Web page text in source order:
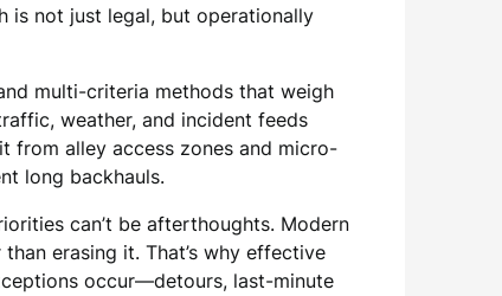
is not just legal, but operationally
multi-criteria methods that weigh
weather, and incident feeds
from alley access zones and micro-
long backhauls.
can’t be afterthoughts. Modern
erasing it. That’s why effective
occur—detours, last-minute